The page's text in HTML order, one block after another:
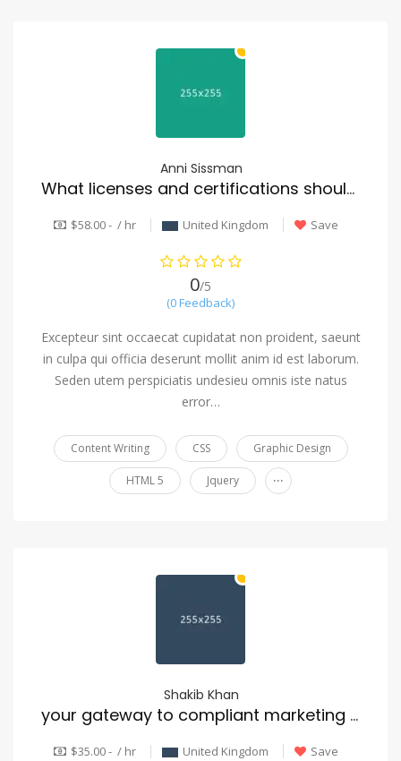
Anni Sissman
What licenses and certifications should a reputable mover have?
$58.00 - / hr United Kingdom Save
0/5
(0 Feedback)
Excepteur sint occaecat cupidatat non proident, saeunt
in culpa qui officia deserunt mollit anim id est laborum.
Seden utem perspiciatis undesieu omnis iste natus
error…
Content Writing CSS Graphic Design
HTML 5 Jquery ...
Shakib Khan
your gateway to compliant marketing data
$35.00 - / hr United Kingdom Save